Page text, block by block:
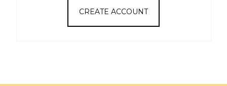
CREATE ACCOUNT